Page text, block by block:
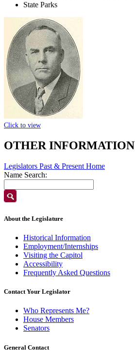
State Parks
Click to view
OTHER INFORMATION
Legislators Past & Present Home
Name Search:
About the Legislature
Historical Information
Employment/Internships
Visiting the Capitol
Accessibility
Frequently Asked Questions
Contact Your Legislator
Who Represents Me?
House Members
Senators
General Contact